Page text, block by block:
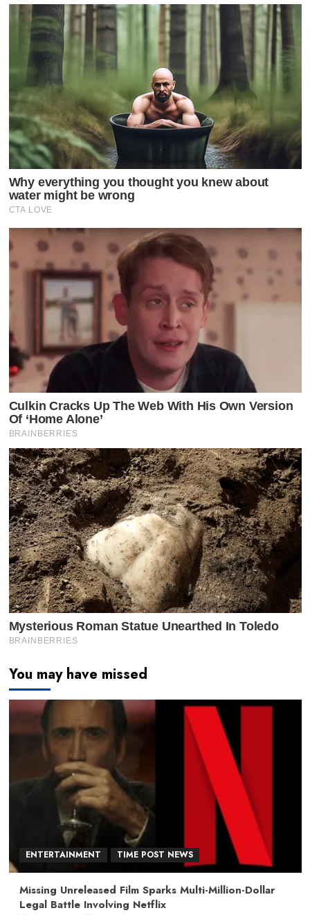
You may have missed
ENTERTAINMENT TIME POST NEWS
Missing Unreleased Film Sparks Multi-Million-Dollar
Legal Battle Involving Netflix